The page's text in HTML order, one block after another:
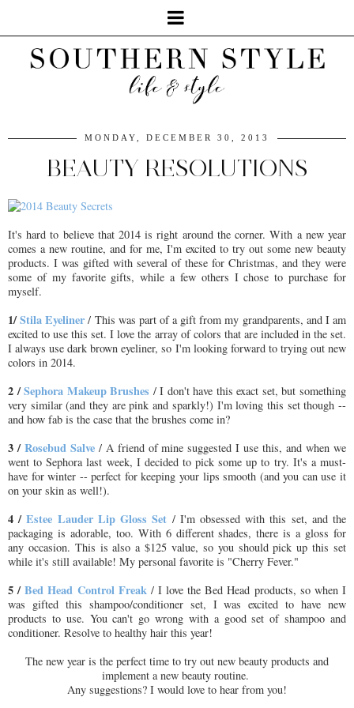
MONDAY, DECEMBER 30, 2013
BEAUTY RESOLUTIONS
It's hard to believe that 2014 is right around the corner. With a new year
comes a new routine, and for me, I'm excited to try out some new beauty
products. I was gifted with several of these for Christmas, and they were
some of my favorite gifts, while a few others I chose to purchase for
myself.
1/Stila Eyeliner / This was part of a gift from my grandparents, and I am
excited to use this set. I love the array of colors that are included in the set.
I always use dark brown eyeliner, so I'm looking forward to trying out new
colors in 2014.
2 /Sephora Makeup Brushes / I don't have this exact set, but something
very similar (and they are pink and sparkly!) I'm loving this set though --
and how fab is the case that the brushes come in?
3 /Rosebud Salve/ A friend of mine suggested I use this, and when we
went to Sephora last week, I decided to pick some up to try. It's a must-
have for winter -- perfect for keeping your lips smooth (and you can use it
on your skin as well!).
4 /Estee Lauder Lip Gloss Set / I'm obsessed with this set, and the
packaging is adorable, too. With 6 different shades, there is a gloss for
any occasion. This is also a $125 value, so you should pick up this set
while it's still available! My personal favorite is "Cherry Fever."
5 / Bed Head Control Freak/ I love the Bed Head products, so when I
was gifted this shampoo/conditioner set, I was excited to have new
products to use. You can't go wrong with a good set of shampoo and
conditioner. Resolve to healthy hair this year!
The new year is the perfect time to try out new beauty products and
implement a new beauty routine.
Any suggestions? I would love to hear from you!